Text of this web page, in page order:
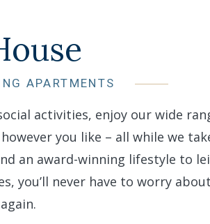
APARTMENTS
activities, enjoy our wide
you like – all while we
an award-winning lifestyle to
you’ll never have to worry